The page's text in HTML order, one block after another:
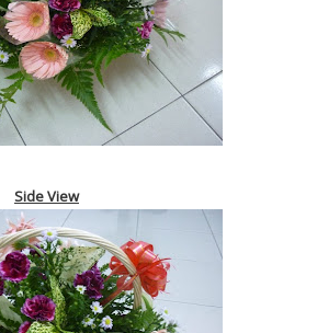
Side View